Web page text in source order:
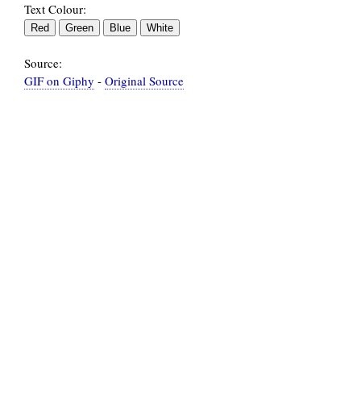
Text Colour:
Source:
GIF on Giphy - Original Source